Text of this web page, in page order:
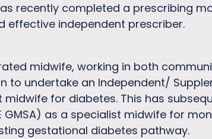
recently completed a prescribing
effective independent prescriber.
midwife, working in both
to undertake an Independent/
for diabetes. This has
GMSA) as a specialist midwife for
gestational diabetes pathway.